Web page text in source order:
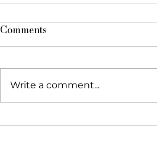
The Foundation featured in
Comments
Write a comment...